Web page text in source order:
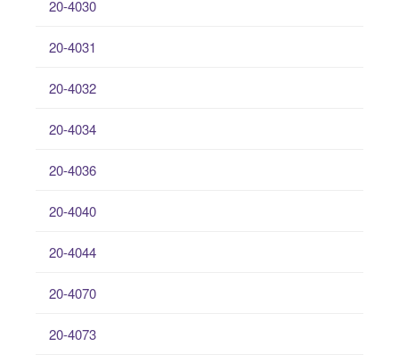
20-4030
20-4031
20-4032
20-4034
20-4036
20-4040
20-4044
20-4070
20-4073